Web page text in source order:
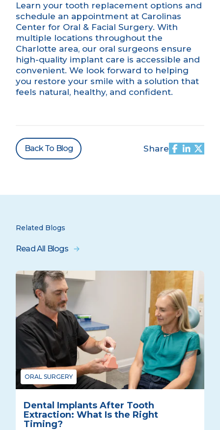
Learn your tooth replacement options and
schedule an appointment at Carolinas
Center for Oral & Facial Surgery. With
multiple locations throughout the
Charlotte area, our oral surgeons ensure
high-quality implant care is accessible and
convenient. We look forward to helping
you restore your smile with a solution that
feels natural, healthy, and confident.
Back To Blog Share
Related Blogs
Read All Blogs
ORAL SURGERY
Dental Implants After Tooth
Extraction: What Is the Right
Timing?